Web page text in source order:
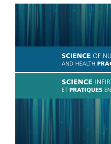
Article
Sidebar